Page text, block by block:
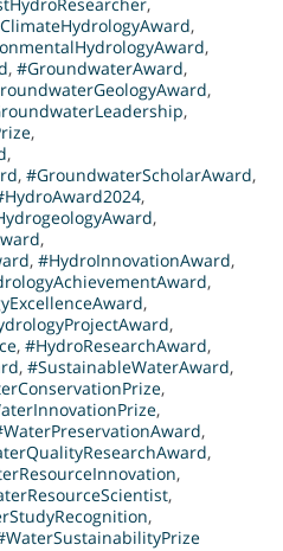
,
,
, #GroundwaterAward,
,
,
,
,
, #GroundwaterScholarAward,
,
,
,
, #HydroInnovationAward,
,
,
,
, #HydroResearchAward,
, #SustainableWaterAward,
,
,
,
,
,
,
,